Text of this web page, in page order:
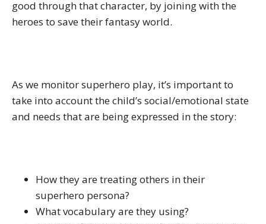
good through that character, by joining with the
heroes to save their fantasy world.
As we monitor superhero play, it’s important to
take into account the child’s social/emotional state
and needs that are being expressed in the story:
How they are treating others in their
superhero persona?
What vocabulary are they using?